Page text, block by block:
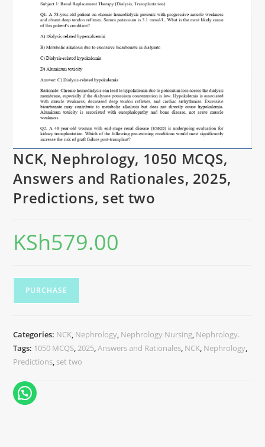
NCK, Nephrology, 1050 MCQS,
Answers and Rationales, 2025,
Predictions, set two
KSh579.00
PURCHASE
Categories: NCK, Nephrology, Nephrology Nursing, Nephrology.
Tags: 1050 MCQS,2025,Answers and Rationales, NCK, Nephrology,
Predictions, set two